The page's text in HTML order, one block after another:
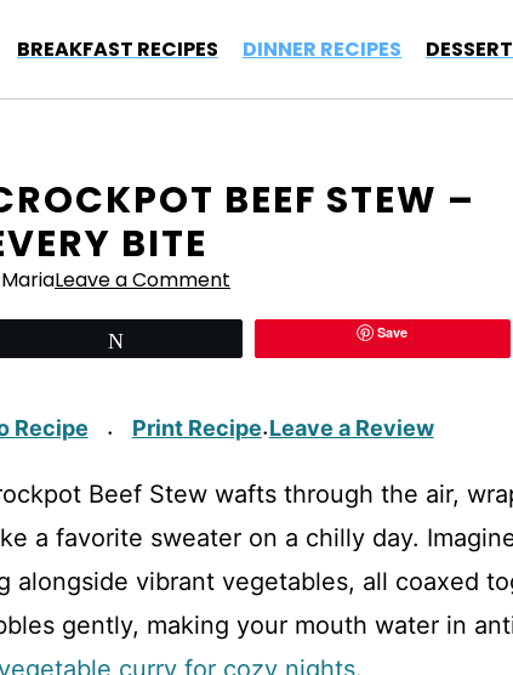
BREAKFAST RECIPES DINNER RECIPES
BEEF STEW –
BITE
Leave a Comment
Save
Recipe · Print Recipe·Leave a Review
Beef Stew wafts through the air,
a favorite sweater on a chilly day.
alongside vibrant vegetables, all coaxed
gently, making your mouth water in
curry for cozy nights.